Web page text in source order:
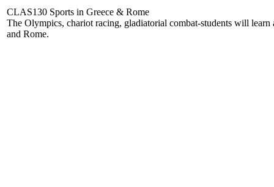
CLAS130 Sports in Greece & Rome
The Olympics, chariot racing, gladiatorial combat-students will
and Rome.